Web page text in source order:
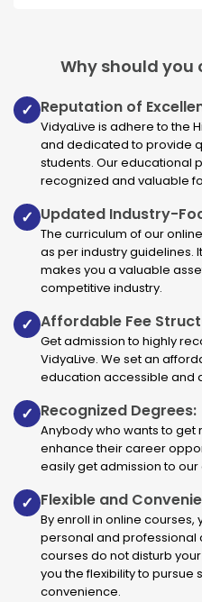
Why should you
✓ Reputation of
VidyaLive is adhere to the
and dedicated to provide
students. Our educational
recognized and valuable
✓ Updated Industry-
The curriculum of our
as per industry guidelines.
makes you a valuable
competitive industry.
✓ Affordable Fee
Get admission to highly
VidyaLive. We set an
education accessible and
✓ Recognized Degrees:
Anybody who wants to
enhance their career
easily get admission to
✓ Flexible and
By enroll in online courses,
personal and professional
courses do not disturb
you the flexibility to pursue
convenience.